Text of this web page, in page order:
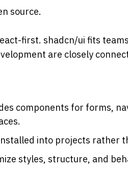
source.
first. shadcn/ui fits
are closely
components for forms,
into projects rather
styles, structure, and